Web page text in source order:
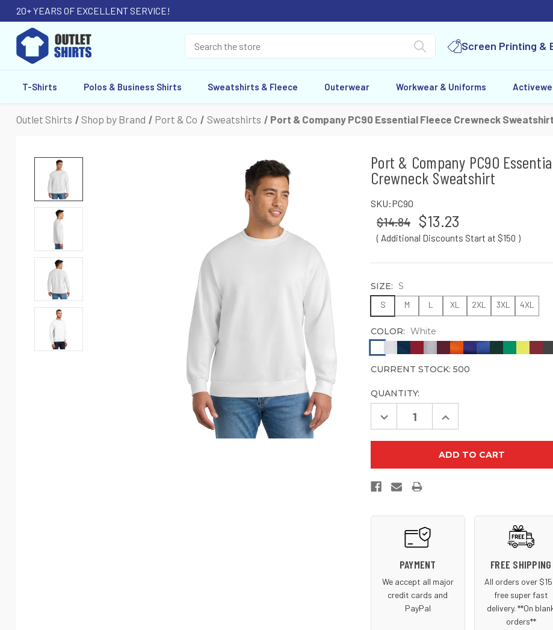
20+ YEARS OF EXCELLENT SERVICE!
Screen Printing &
T-Shirts Polos & Business Shirts Sweatshirts & Fleece Outerwear Workwear & Uniforms
Outlet Shirts Shop by Brand Port & Co Sweatshirts Port & Company PC90 Essential Fleece Crewneck Sweatshirt
Port & Company PC90
Crewneck Sweatshirt
SKU:PC90
$14.84 $13.23
( Additional Discounts Start at $150 )
SIZE: S
S M L XL 2XL 3XL 4XL
COLOR: White
CURRENT STOCK:500
QUANTITY:
Decrease
Quantity
PC90
Fleece
Increase
Quantity
&
PC90
PAYMENT
We accept all major
credit cards and
PayPal
FREE SHIPPING
All orders over
free super fast
delivery. **On
orders**